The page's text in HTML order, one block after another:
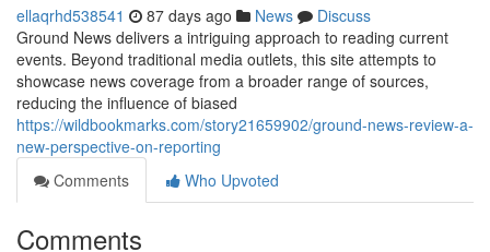
ellaqrhd538541 87 days ago News
Discuss
Ground News delivers a intriguing approach to reading current
events. Beyond traditional media outlets, this site attempts to
showcase news coverage from a broader range of sources,
reducing the influence of biased
https://wildbookmarks.com/story21659902/ground-news-review-a-
new-perspective-on-reporting
Comments
Who Upvoted
Comments